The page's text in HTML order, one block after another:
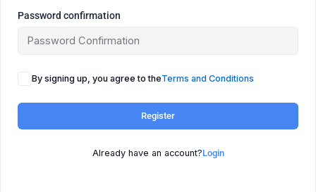
Password confirmation
By signing up, you agree to theTerms and Conditions
Register
Already have an account?Login